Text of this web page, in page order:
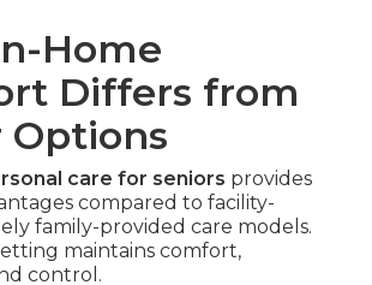
Home
Differs from
Options
care for seniors provides
compared to facility-
family-provided care models.
maintains comfort,
control.